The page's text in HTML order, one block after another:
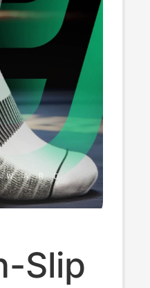
Slip